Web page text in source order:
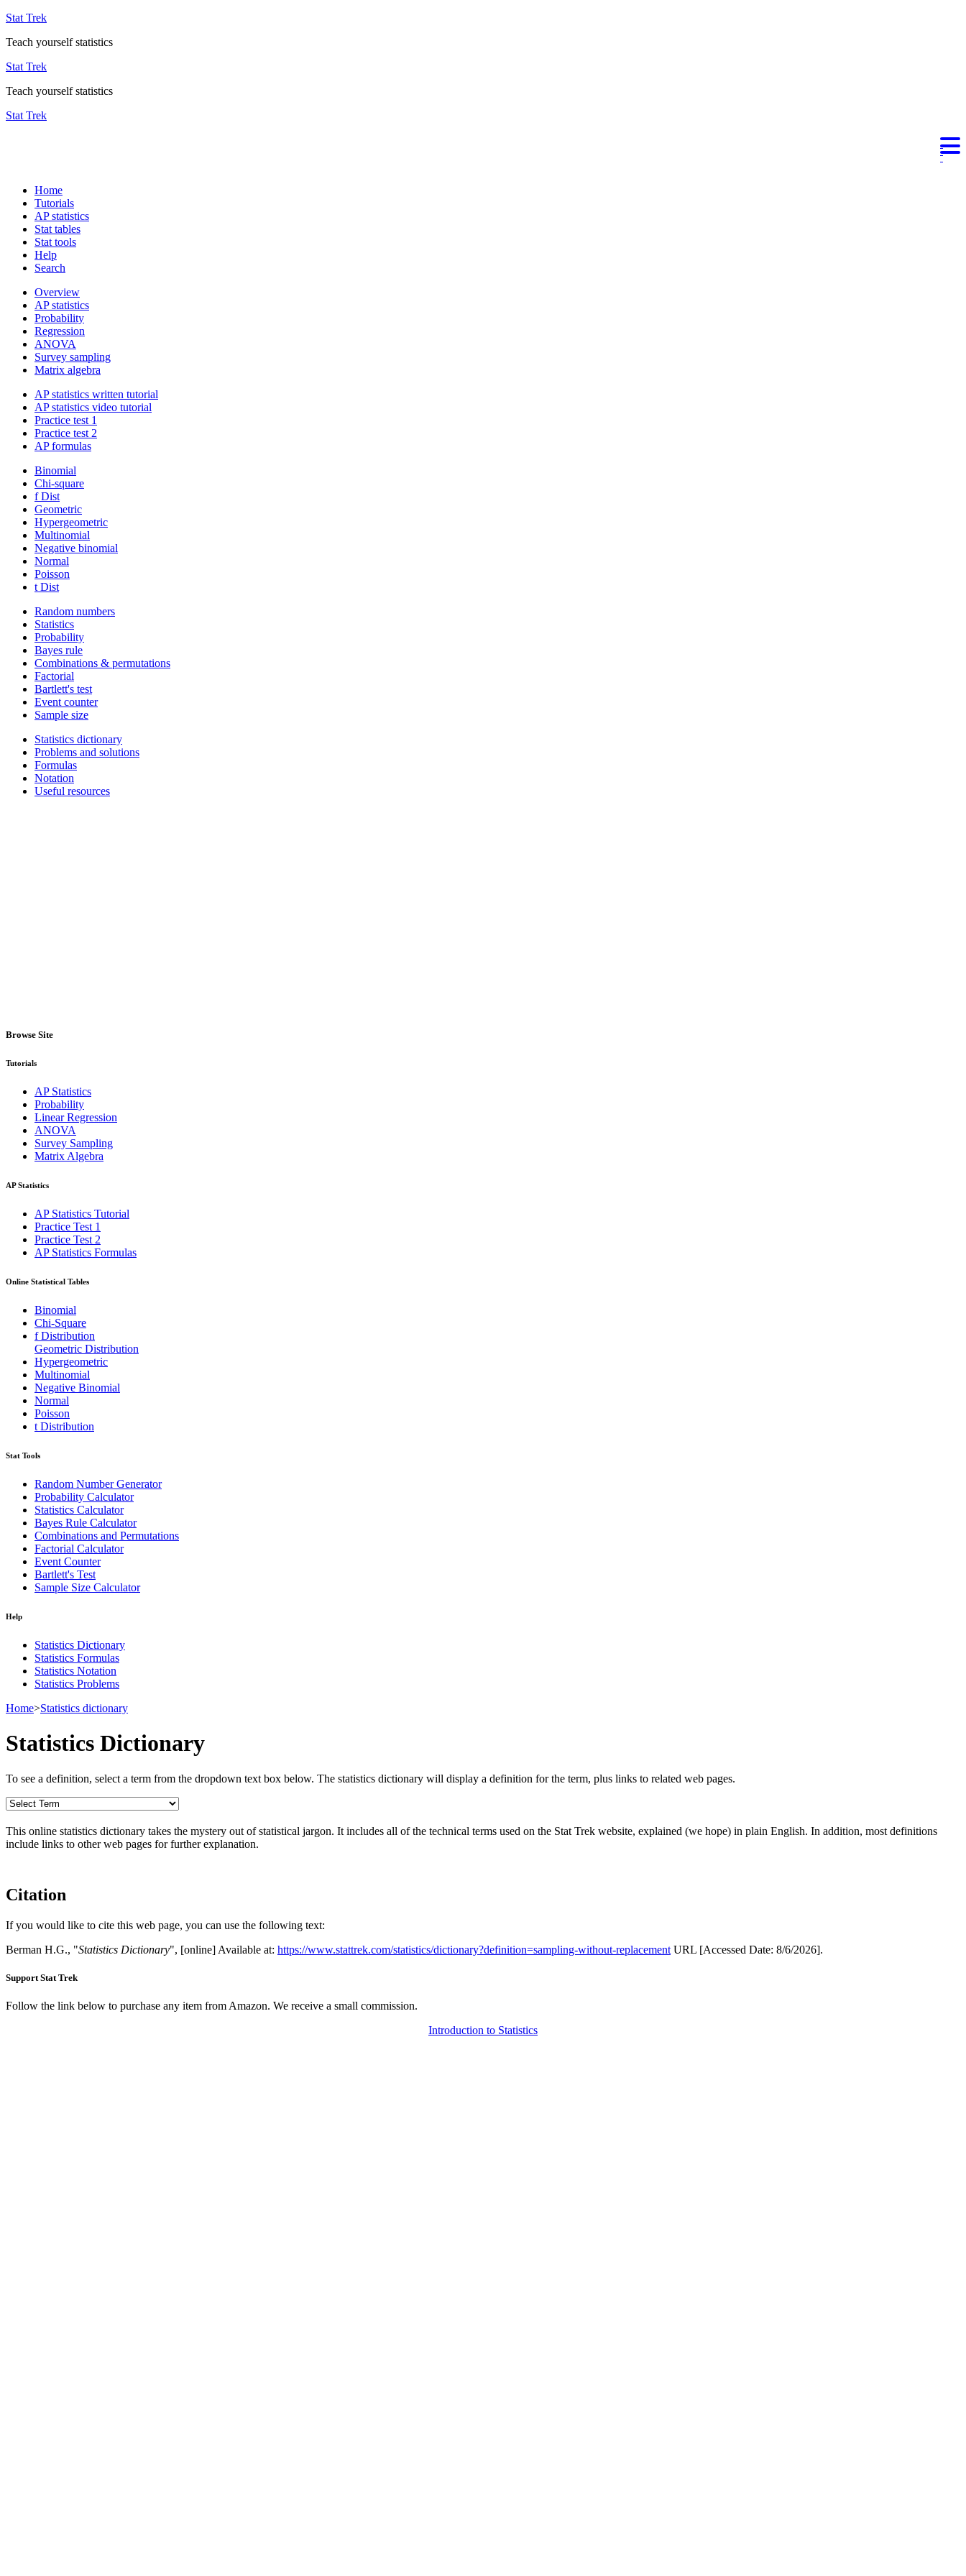
Stat Trek
Teach yourself statistics
Stat Trek
Teach yourself statistics
Stat Trek
Home
Tutorials
AP statistics
Stat tables
Stat tools
Help
Search
Overview
AP statistics
Probability
Regression
ANOVA
Survey sampling
Matrix algebra
AP statistics written tutorial
AP statistics video tutorial
Practice test 1
Practice test 2
AP formulas
Binomial
Chi-square
f Dist
Geometric
Hypergeometric
Multinomial
Negative binomial
Normal
Poisson
t Dist
Random numbers
Statistics
Probability
Bayes rule
Combinations & permutations
Factorial
Bartlett's test
Event counter
Sample size
Statistics dictionary
Problems and solutions
Formulas
Notation
Useful resources
Browse Site
Tutorials
AP Statistics
Probability
Linear Regression
ANOVA
Survey Sampling
Matrix Algebra
AP Statistics
AP Statistics Tutorial
Practice Test 1
Practice Test 2
AP Statistics Formulas
Online Statistical Tables
Binomial
Chi-Square
f Distribution
Geometric Distribution
Hypergeometric
Multinomial
Negative Binomial
Normal
Poisson
t Distribution
Stat Tools
Random Number Generator
Probability Calculator
Statistics Calculator
Bayes Rule Calculator
Combinations and Permutations
Factorial Calculator
Event Counter
Bartlett's Test
Sample Size Calculator
Help
Statistics Dictionary
Statistics Formulas
Statistics Notation
Statistics Problems
Home>Statistics dictionary
Statistics Dictionary
To see a definition, select a term from the dropdown text box below. The statistics dictionary will display a definition for the term, plus links to related web pages.
This online statistics dictionary takes the mystery out of statistical jargon. It includes all of the technical terms used on the Stat Trek website, explained (we hope) in plain English. In addition, most definitions
include links to other web pages for further explanation.
Citation
If you would like to cite this web page, you can use the following text:
Berman H.G., "Statistics Dictionary", [online] Available at: https://www.stattrek.com/statistics/dictionary?definition=sampling-without-replacement URL [Accessed Date: 8/6/2026].
Support Stat Trek
Follow the link below to purchase any item from Amazon. We receive a small commission.
Introduction to Statistics